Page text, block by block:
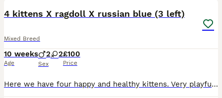
4 kittens X ragdoll X russian blue (3 left)
Mixed Breed
10 weeks
Age
2 2
Sex
£100
Price
Here we have four happy and healthy kittens. Very playful and sweet. Mother is a domestic shorthair and dad is a ragdoll x russian blue. Ginger kitten (male) £160 REHOMED Trio of black and white ki